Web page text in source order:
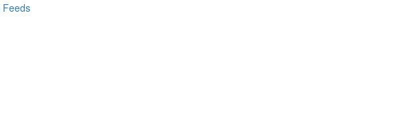
Feeds